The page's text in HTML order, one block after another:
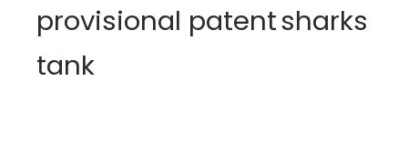
provisional patentsharks
tank